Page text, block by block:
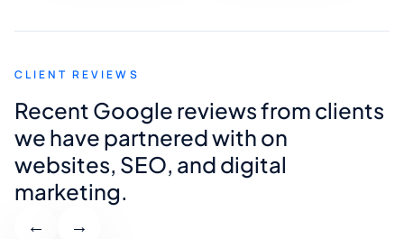
CLIENT REVIEWS
Recent Google reviews from clients
we have partnered with on
websites, SEO, and digital
marketing.
← →